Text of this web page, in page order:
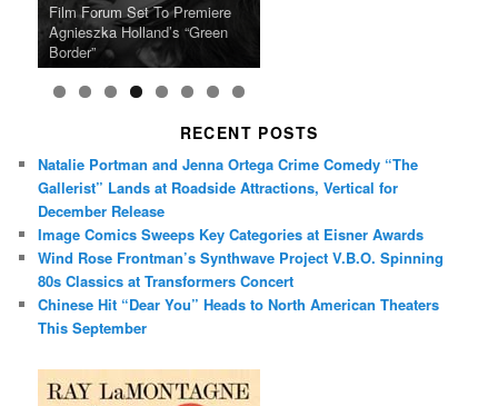
Ray LaMontagne Returns With
U.S. Headline Tour & Highly
Anticipated New Album
Cyndi Lauper Announces 2024
Girls Just Wanna Have Fun
Farewell Tour
Film Forum Set To Premiere
Agnieszka Holland’s “Green
Border”
“Heart of an Oak” Premiering
on the Icon Film Channel 10th
June
San Diego Comic-Con Has
Released Special Guest
Lineup
French Montana Announces
2024 ‘Gotta See It To Believe
It Tour’
Charles Crichton’s Classic
Caper Comedy The Lavender
Hill Mob New 4K Restoration
Oscar Micheaux and the Birth
of Black Independent Cinema
15-Film Festival
RECENT POSTS
Natalie Portman and Jenna Ortega Crime Comedy “The
Gallerist” Lands at Roadside Attractions, Vertical for
December Release
Image Comics Sweeps Key Categories at Eisner Awards
Wind Rose Frontman’s Synthwave Project V.B.O. Spinning
80s Classics at Transformers Concert
Chinese Hit “Dear You” Heads to North American Theaters
This September